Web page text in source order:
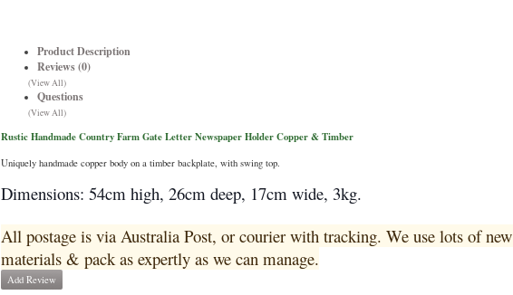
Product Description
Reviews (0)
(View All)
Questions
(View All)
Rustic Handmade Country Farm Gate Letter Newspaper Holder Copper & Timber
Uniquely handmade copper body on a timber backplate, with swing top.
Dimensions: 54cm high, 26cm deep, 17cm wide, 3kg.
All postage is via Australia Post, or courier with tracking. We use lots of
materials & pack as expertly as we can manage.
Add Review